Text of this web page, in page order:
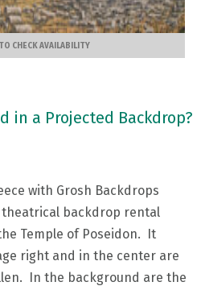
CHECK AVAILABILITY
in a Projected Backdrop?
with Grosh Backdrops
backdrop rental
Temple of Poseidon. It
right and in the center are
In the background are the